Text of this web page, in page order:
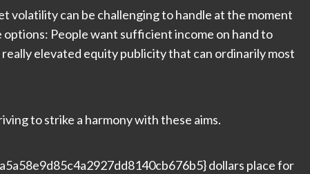
volatility can be challenging to handle at the moment
People want sufficient income on hand to
elevated equity publicity that can ordinarily most
to strike a harmony with these aims.
dollars place for